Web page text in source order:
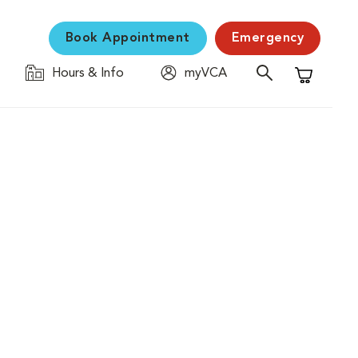
Book Appointment Emergency
Hours & Info
myVCA
Shopping